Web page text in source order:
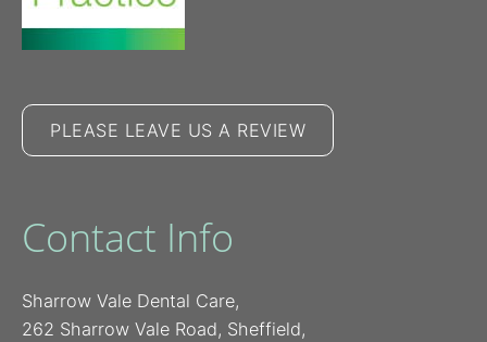
PLEASE LEAVE US A REVIEW
Contact Info
Sharrow Vale Dental Care,
262 Sharrow Vale Road, Sheffield,